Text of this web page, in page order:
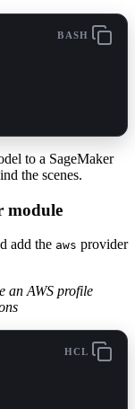
BASH
to a SageMaker
the scenes.
module
add the aws provider
an AWS profile
HCL